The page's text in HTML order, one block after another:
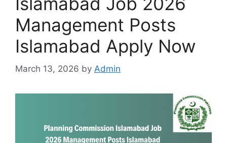
Management Posts
Islamabad Apply Now
March 13, 2026 by Admin